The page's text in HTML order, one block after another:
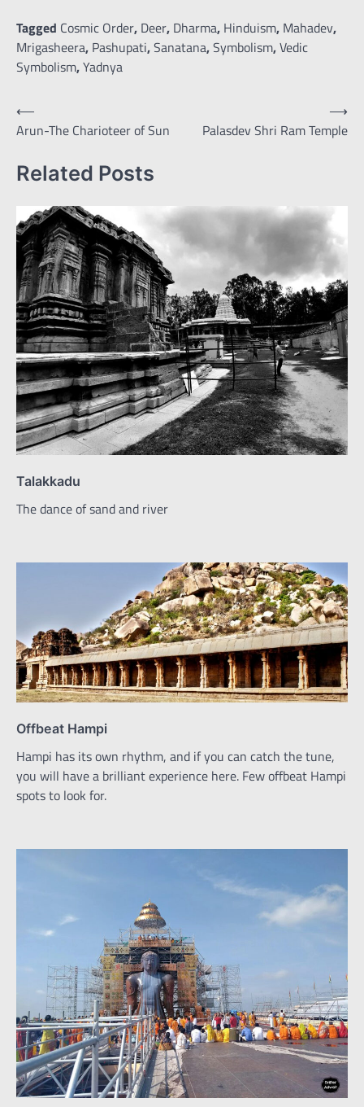
Tagged Cosmic Order, Deer, Dharma, Hinduism, Mahadev,
Mrigasheera, Pashupati,Sanatana,Symbolism,Vedic
Symbolism,Yadnya
Post
navigation
⟵
Arun-The Charioteer of Sun
Palasdev Shri Ram Temple
⟶
Related Posts
Talakkadu
The dance of sand and river
Offbeat Hampi
Hampi has its own rhythm, and if you can catch the tune,
you will have a brilliant experience here. Few offbeat Hampi
spots to look for.